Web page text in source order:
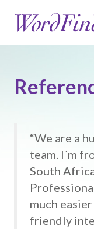
“We are a
team. I´m
South
much
friendly